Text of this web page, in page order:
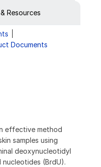
Resources
Documents
effective method
samples using
deoxynucleotidyl
(BrdU).